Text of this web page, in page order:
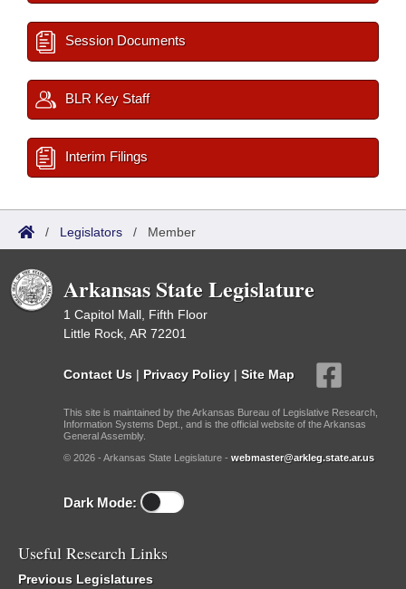
Session Documents
BLR Key Staff
Interim Filings
/ Legislators / Member
Arkansas State Legislature
1 Capitol Mall, Fifth Floor
Little Rock, AR 72201
Contact Us | Privacy Policy | Site Map
This site is maintained by the Arkansas Bureau of Legislative Research,
Information Systems Dept., and is the official website of the Arkansas
General Assembly.
© 2026 - Arkansas State Legislature - webmaster@arkleg.state.ar.us
Dark Mode:
Useful Research Links
Previous Legislatures